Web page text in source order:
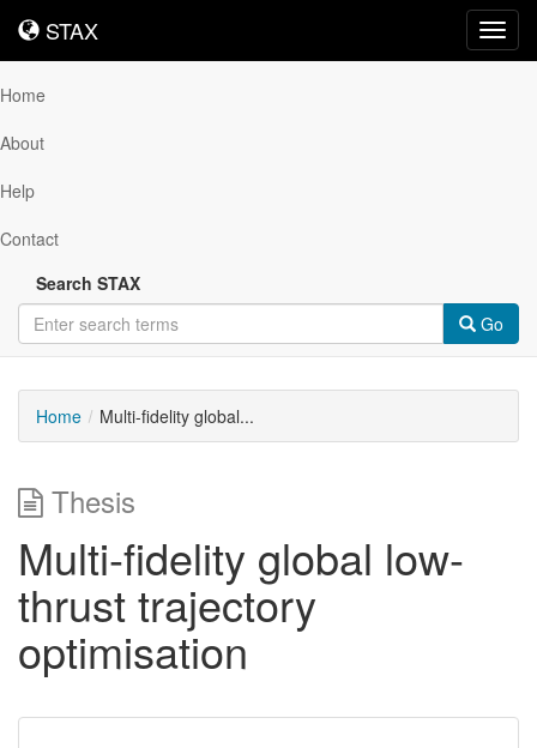
STAX
STAX
Home
About
Help
Contact
Search STAX
Go
Home Multi-fidelity global...
Thesis
Multi-fidelity global low-
thrust trajectory
optimisation